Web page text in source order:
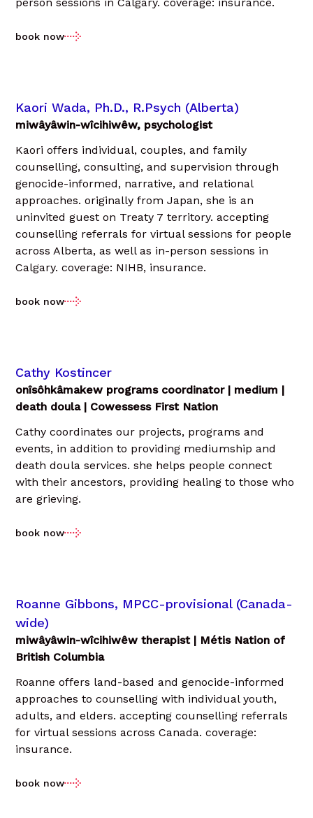
person sessions in Calgary. coverage: insurance.
book now
Kaori Wada, Ph.D., R.Psych (Alberta)
miwâyâwin-wîcihiwêw, psychologist
Kaori offers individual, couples, and family
counselling, consulting, and supervision through
genocide-informed, narrative, and relational
approaches. originally from Japan, she is an
uninvited guest on Treaty 7 territory. accepting
counselling referrals for virtual sessions for people
across Alberta, as well as in-person sessions in
Calgary. coverage: NIHB, insurance.
book now
Cathy Kostincer
onîsôhkâmakew programs coordinator | medium |
death doula | Cowessess First Nation
Cathy coordinates our projects, programs and
events, in addition to providing mediumship and
death doula services. she helps people connect
with their ancestors, providing healing to those who
are grieving.
book now
Roanne Gibbons, MPCC-provisional (Canada-
wide)
miwâyâwin-wîcihiwêw therapist | Métis Nation of
British Columbia
Roanne offers land-based and genocide-informed
approaches to counselling with individual youth,
adults, and elders. accepting counselling referrals
for virtual sessions across Canada. coverage:
insurance.
book now